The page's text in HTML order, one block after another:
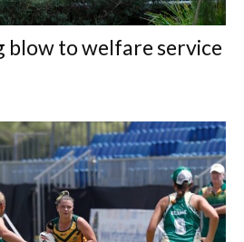
blow to welfare service